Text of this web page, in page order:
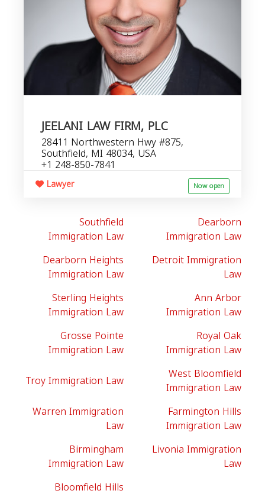
JEELANI LAW FIRM, PLC
28411 Northwestern Hwy #875,
Southfield, MI 48034, USA
+1 248-850-7841
Lawyer Now open
Southfield
Immigration Law
Dearborn
Immigration Law
Dearborn Heights
Immigration Law
Detroit Immigration
Law
Sterling Heights
Immigration Law
Ann Arbor
Immigration Law
Grosse Pointe
Immigration Law
Royal Oak
Immigration Law
Troy Immigration Law
West Bloomfield
Immigration Law
Warren Immigration
Law
Farmington Hills
Immigration Law
Birmingham
Immigration Law
Livonia Immigration
Law
Bloomfield Hills